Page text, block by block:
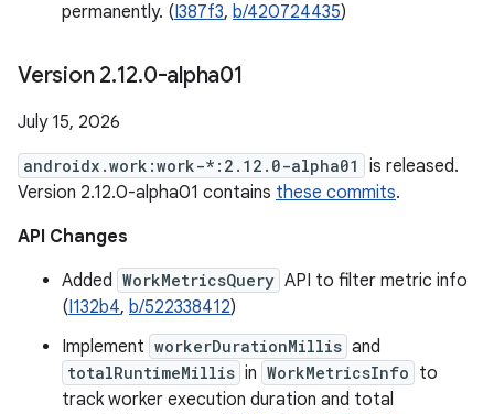
permanently. (I387f3, b/420724435)
Version 2.12.0-alpha01
July 15, 2026
androidx.work:work-*:2.12.0-alpha01
is released.
Version 2.12.0-alpha01 contains these commits.
API Changes
Added WorkMetricsQuery API to filter metric info
(I132b4, b/522338412)
Implement workerDurationMillis and
totalRuntimeMillis in WorkMetricsInfo to
track worker execution duration and total